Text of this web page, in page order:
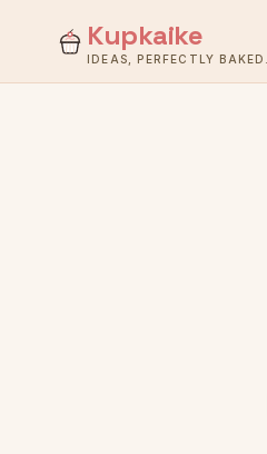
Kupkaike
IDEAS, PERFECTLY BAKED.